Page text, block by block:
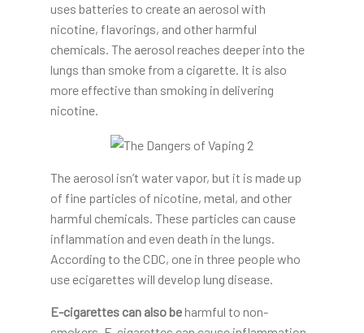
uses batteries to create an aerosol with
nicotine, flavorings, and other harmful
chemicals. The aerosol reaches deeper into the
lungs than smoke from a cigarette. It is also
more effective than smoking in delivering
nicotine.
The aerosol isn’t water vapor, but it is made up
of fine particles of nicotine, metal, and other
harmful chemicals. These particles can cause
inflammation and even death in the lungs.
According to the CDC, one in three people who
use ecigarettes will develop lung disease.
E-cigarettes can also beharmful to non-